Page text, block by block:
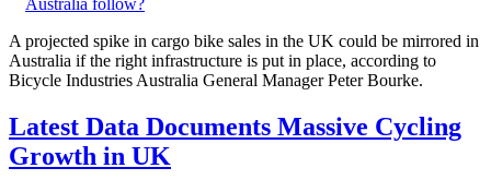
A projected spike in cargo bike sales in the UK could be mirrored in
Australia if the right infrastructure is put in place, according to
Bicycle Industries Australia General Manager Peter Bourke.
Latest Data Documents Massive Cycling
Growth in UK